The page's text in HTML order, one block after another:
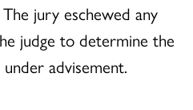
jury eschewed any
judge to determine the
advisement.